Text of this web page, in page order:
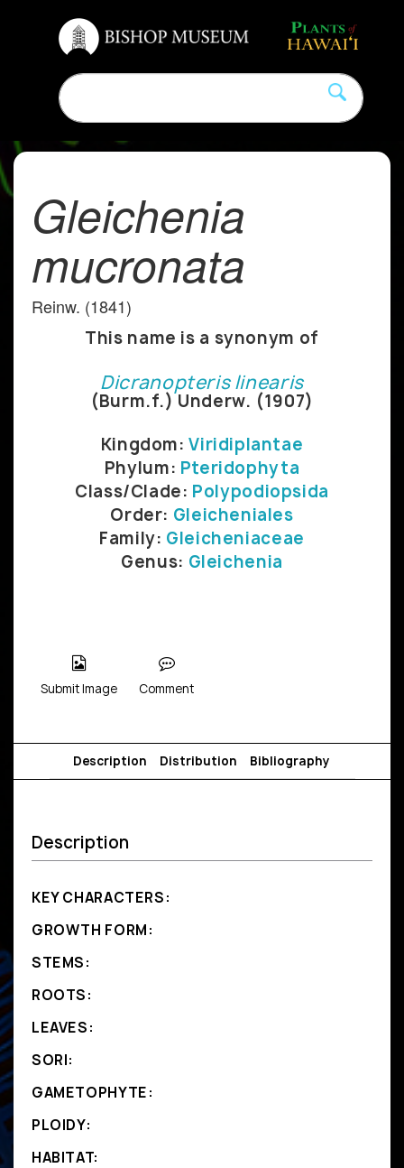
Gleichenia
mucronata
Reinw. (1841)
This name is a synonym of
Dicranopteris linearis
(Burm.f.) Underw. (1907)
Kingdom:Viridiplantae
Phylum: Pteridophyta
Class/Clade: Polypodiopsida
Order: Gleicheniales
Family: Gleicheniaceae
Genus: Gleichenia
Submit Image Comment
Description Distribution Bibliography
Description
KEY CHARACTERS:
GROWTH FORM:
STEMS:
ROOTS:
LEAVES:
SORI:
GAMETOPHYTE:
PLOIDY:
HABITAT: